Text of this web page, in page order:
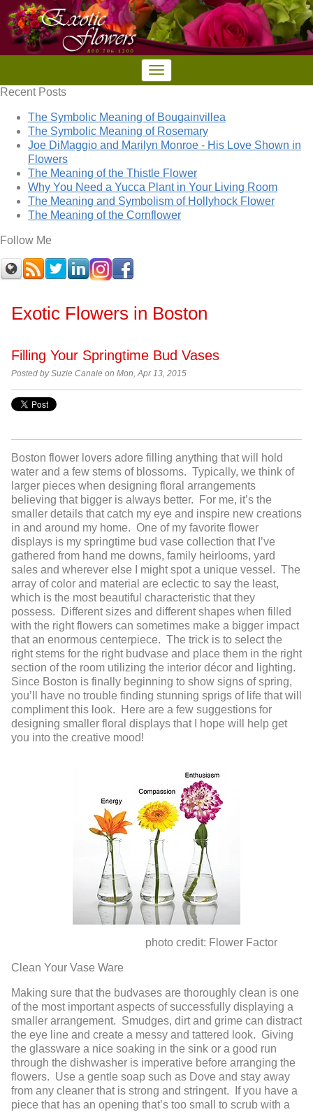
Recent Posts
The Symbolic Meaning of Bougainvillea
The Symbolic Meaning of Rosemary
Joe DiMaggio and Marilyn Monroe - His Love Shown in
Flowers
The Meaning of the Thistle Flower
Why You Need a Yucca Plant in Your Living Room
The Meaning and Symbolism of Hollyhock Flower
The Meaning of the Cornflower
Follow Me
Exotic Flowers in Boston
Filling Your Springtime Bud Vases
Posted bySuzie Canale on Mon, Apr 13, 2015
Boston flower lovers adore filling anything that will hold
water and a few stems of blossoms. Typically, we think of
larger pieces when designing floral arrangements
believing that bigger is always better. For me, it’s the
smaller details that catch my eye and inspire new creations
in and around my home. One of my favorite flower
displays is my springtime bud vase collection that I’ve
gathered from hand me downs, family heirlooms, yard
sales and wherever else I might spot a unique vessel. The
array of color and material are eclectic to say the least,
which is the most beautiful characteristic that they
possess. Different sizes and different shapes when filled
with the right flowers can sometimes make a bigger impact
that an enormous centerpiece. The trick is to select the
right stems for the right budvase and place them in the right
section of the room utilizing the interior décor and lighting.
Since Boston is finally beginning to show signs of spring,
you’ll have no trouble finding stunning sprigs of life that will
compliment this look. Here are a few suggestions for
designing smaller floral displays that I hope will help get
you into the creative mood!
photo credit: Flower Factor
Clean Your Vase Ware
Making sure that the budvases are thoroughly clean is one
of the most important aspects of successfully displaying a
smaller arrangement. Smudges, dirt and grime can distract
the eye line and create a messy and tattered look. Giving
the glassware a nice soaking in the sink or a good run
through the dishwasher is imperative before arranging the
flowers. Use a gentle soap such as Dove and stay away
from any cleaner that is strong and stringent. If you have a
piece that has an opening that’s too small to scrub with a